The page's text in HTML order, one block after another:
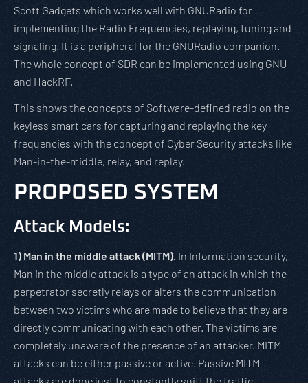
Scott Gadgets which works well with GNURadio for
implementing the Radio Frequencies, replaying, tuning and
signaling. It is a peripheral for the GNURadio companion.
The whole concept of SDR can be implemented using GNU
and HackRF.
This shows the concepts of Software-defined radio on the
keyless smart cars for capturing and replaying the key
frequencies with the concept of Cyber Security attacks like
Man-in-the-middle, relay, and replay.
PROPOSED SYSTEM
Attack Models:
1) Man in the middle attack (MITM). In Information security,
Man in the middle attack is a type of an attack in which the
perpetrator secretly relays or alters the communication
between two victims who are made to believe that they are
directly communicating with each other. The victims are
completely unaware of the presence of an attacker. MITM
attacks can be either passive or active. Passive MITM